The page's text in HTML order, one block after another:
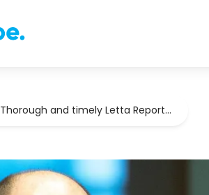
Thorough and timely Letta Report…